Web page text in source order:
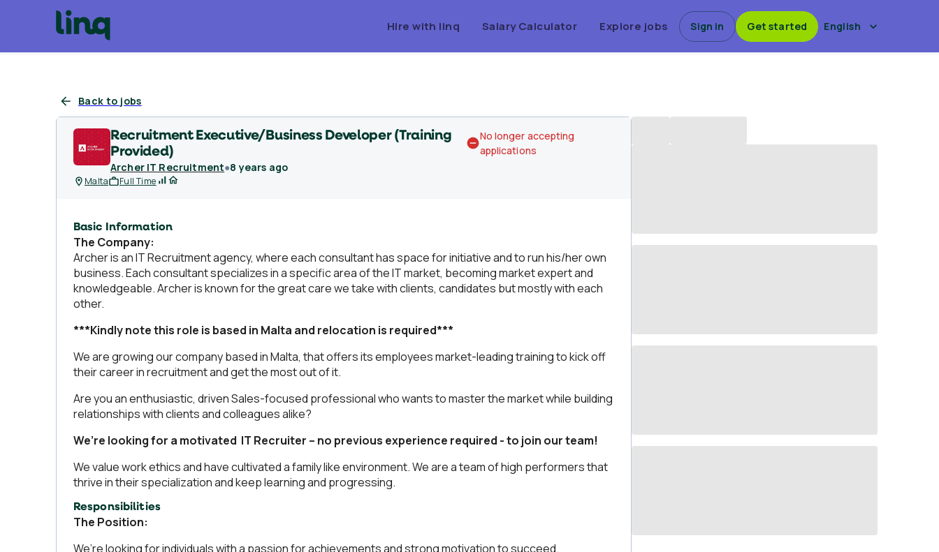
Hire with linq Salary Calculator Explore jobs Sign in Get started English
Back to jobs
Recruitment Executive/Business Developer (Training
Provided)
Archer IT Recruitment●8 years ago
No longer accepting
applications
Malta Full Time
Basic Information
The Company:
Archer is an IT Recruitment agency, where each consultant has space for initiative and to run his/her own
business. Each consultant specializes in a specific area of the IT market, becoming market expert and
knowledgeable. Archer is known for the great care we take with clients, candidates but mostly with each
other.
***Kindly note this role is based in Malta and relocation is required***
We are growing our company based in Malta, that offers its employees market-leading training to kick off
their career in recruitment and get the most out of it.
Are you an enthusiastic, driven Sales-focused professional who wants to master the market while building
relationships with clients and colleagues alike?
We’re looking for a motivated IT Recruiter – no previous experience required - to join our team!
We value work ethics and have cultivated a family like environment. We are a team of high performers that
thrive in their specialization and keep learning and progressing.
Responsibilities
The Position:
We’re looking for individuals with a passion for achievements and strong motivation to succeed.